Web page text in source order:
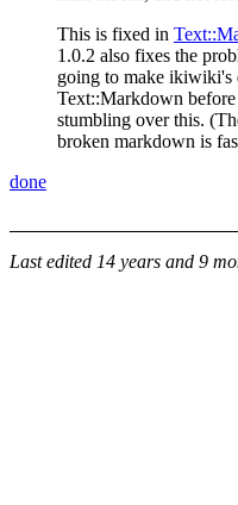
This is fixed in
1.0.2 also fixes the
going to make ikiwiki's
Text::Markdown
stumbling over this.
broken markdown is
done
Last edited 14 years and 9